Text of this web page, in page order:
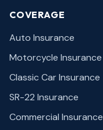
COVERAGE
Auto Insurance
Motorcycle Insurance
Classic Car Insurance
SR-22 Insurance
Commercial Insurance